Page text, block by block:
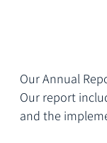
Our Annual
Our report
and the